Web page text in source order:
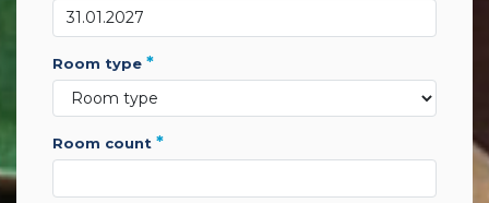
room type *
room count *